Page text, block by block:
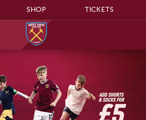
SHOP TICKETS